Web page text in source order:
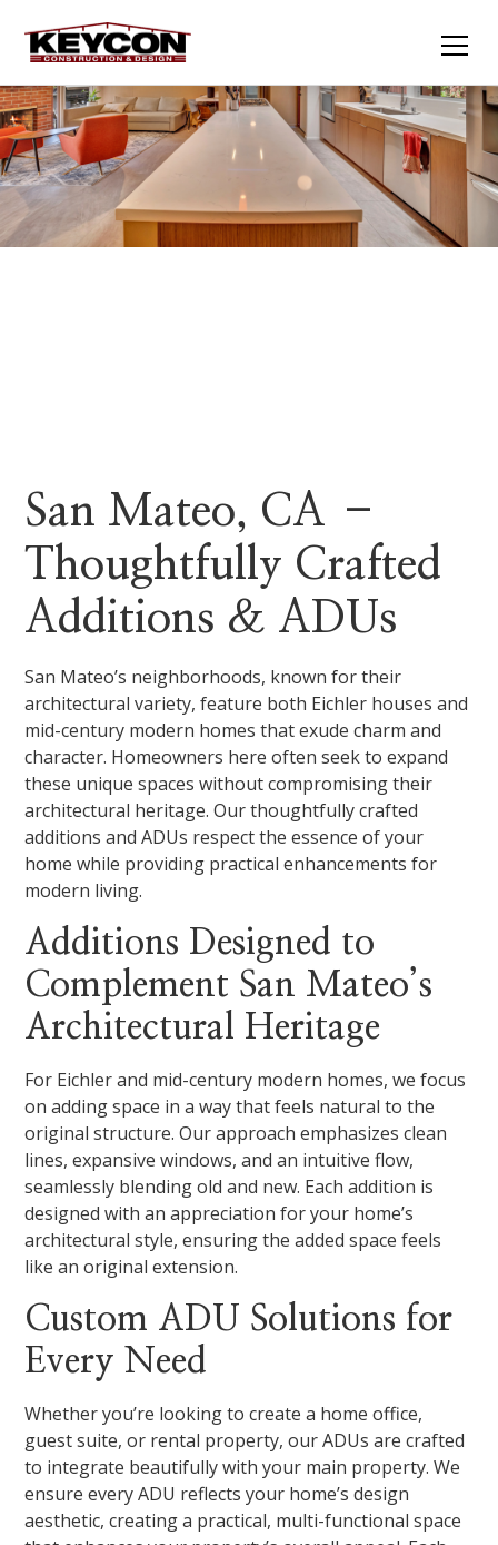
San Mateo, CA –
Thoughtfully Crafted
Additions & ADUs
San Mateo’s neighborhoods, known for their
architectural variety, feature both Eichler houses and
mid-century modern homes that exude charm and
character. Homeowners here often seek to expand
these unique spaces without compromising their
architectural heritage. Our thoughtfully crafted
additions and ADUs respect the essence of your
home while providing practical enhancements for
modern living.
Additions Designed to
Complement San Mateo’s
Architectural Heritage
For Eichler and mid-century modern homes, we focus
on adding space in a way that feels natural to the
original structure. Our approach emphasizes clean
lines, expansive windows, and an intuitive flow,
seamlessly blending old and new. Each addition is
designed with an appreciation for your home’s
architectural style, ensuring the added space feels
like an original extension.
Custom ADU Solutions for
Every Need
Whether you’re looking to create a home office,
guest suite, or rental property, our ADUs are crafted
to integrate beautifully with your main property. We
ensure every ADU reflects your home’s design
aesthetic, creating a practical, multi-functional space